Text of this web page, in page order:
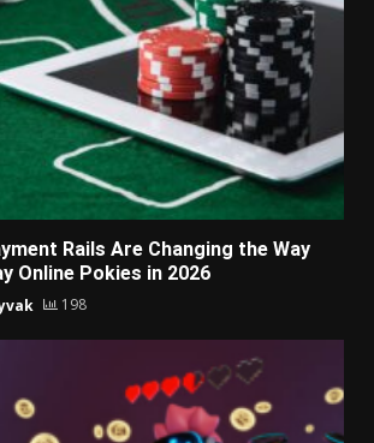
Rails Are Changing the Way
Online Pokies in 2026
198